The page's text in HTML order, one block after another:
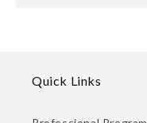
Quick Links